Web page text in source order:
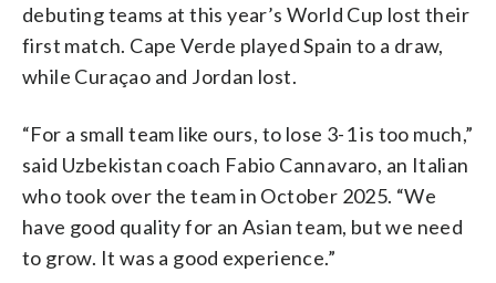
debuting teams at this year’s World Cup lost their
first match. Cape Verde played Spain to a draw,
while Curaçao and Jordan lost.
“For a small team like ours, to lose 3-1 is too much,”
said Uzbekistan coach Fabio Cannavaro, an Italian
who took over the team in October 2025. “We
have good quality for an Asian team, but we need
to grow. It was a good experience.”